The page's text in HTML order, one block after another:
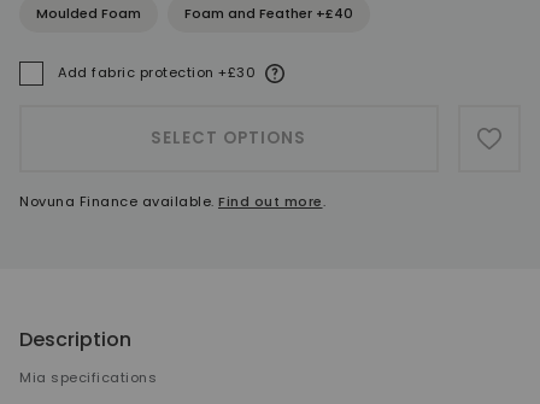
Moulded Foam Foam and Feather +£40
Add fabric protection +£30 More information
SELECT OPTIONS ADD
Novuna Finance available. Find out more.
Description
Mia specifications